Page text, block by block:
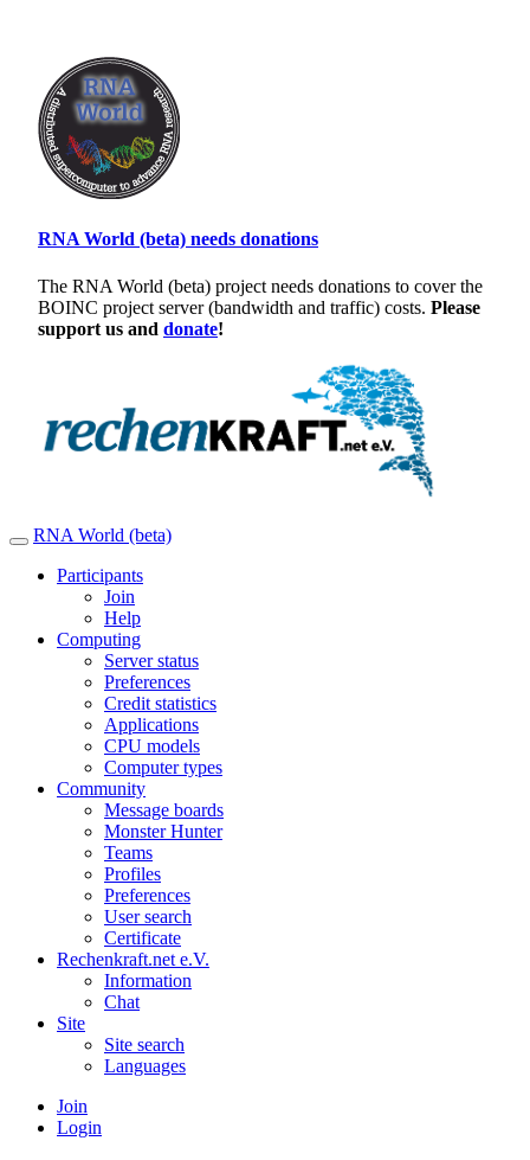
RNA World (beta) needs donations
The RNA World (beta) project needs donations to cover the
BOINC project server (bandwidth and traffic) costs. Please
support us and donate!
RNA World (beta)
Participants
Join
Help
Computing
Server status
Preferences
Credit statistics
Applications
CPU models
Computer types
Community
Message boards
Monster Hunter
Teams
Profiles
Preferences
User search
Certificate
Rechenkraft.net e.V.
Information
Chat
Site
Site search
Languages
Join
Login